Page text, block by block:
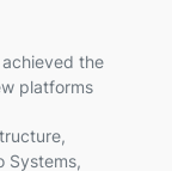
the
platforms
Systems,